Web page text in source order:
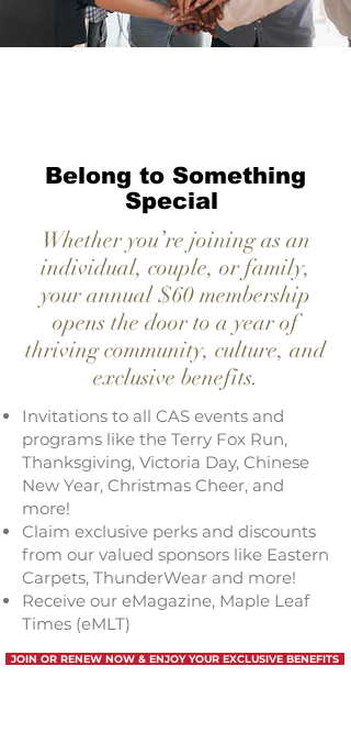
Belong to Something
Special
Whether you’re joining as an
individual, couple, or family,
your annual $60 membership
opens the door to a year of
thriving community, culture, and
exclusive benefits.
Invitations to all CAS events and
programs like the Terry Fox Run,
Thanksgiving, Victoria Day, Chinese
New Year, Christmas Cheer, and
more!
Claim exclusive perks and discounts
from our valued sponsors like Eastern
Carpets, ThunderWear and more!
Receive our eMagazine, Maple Leaf
Times (eMLT)
JOIN OR RENEW NOW & ENJOY YOUR EXCLUSIVE BENEFITS